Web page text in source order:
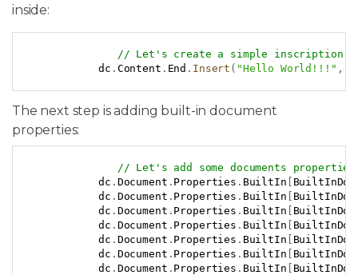
inside:
// Let's create a simple inscription.
            dc
. Content . End . Insert ( "Hello World!!!" ,
Copy
The next step is adding built-in document
properties:
// Let's add some documents
            dc
. Document . Properties . BuiltIn
            dc
. Document . Properties . BuiltIn
            dc
. Document . Properties . BuiltIn
            dc
. Document . Properties . BuiltIn
            dc
. Document . Properties . BuiltIn
            dc
. Document . Properties . BuiltIn
            dc
. Document . Properties . BuiltIn